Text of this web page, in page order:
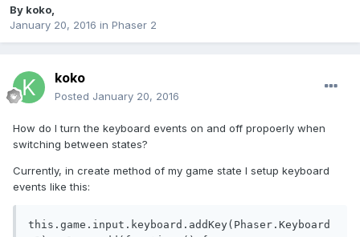
By koko
January 20, 2016 in Phaser 2
koko
Posted January 20, 2016
How do I turn the keyboard events on and off propoerly when
switching between states?
Currently, in create method of my game state I setup keyboard
events like this:
this . game . input . keyboard . addKey( Phaser . Keyboard